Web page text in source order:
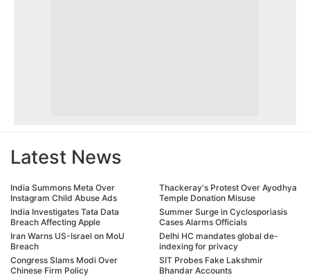
Latest News
India Summons Meta Over
Instagram Child Abuse Ads
India Investigates Tata Data
Breach Affecting Apple
Iran Warns US-Israel on MoU
Breach
Congress Slams Modi Over
Chinese Firm Policy
Thackeray's Protest Over Ayodhya
Temple Donation Misuse
Summer Surge in Cyclosporiasis
Cases Alarms Officials
Delhi HC mandates global de-
indexing for privacy
SIT Probes Fake Lakshmir
Bhandar Accounts